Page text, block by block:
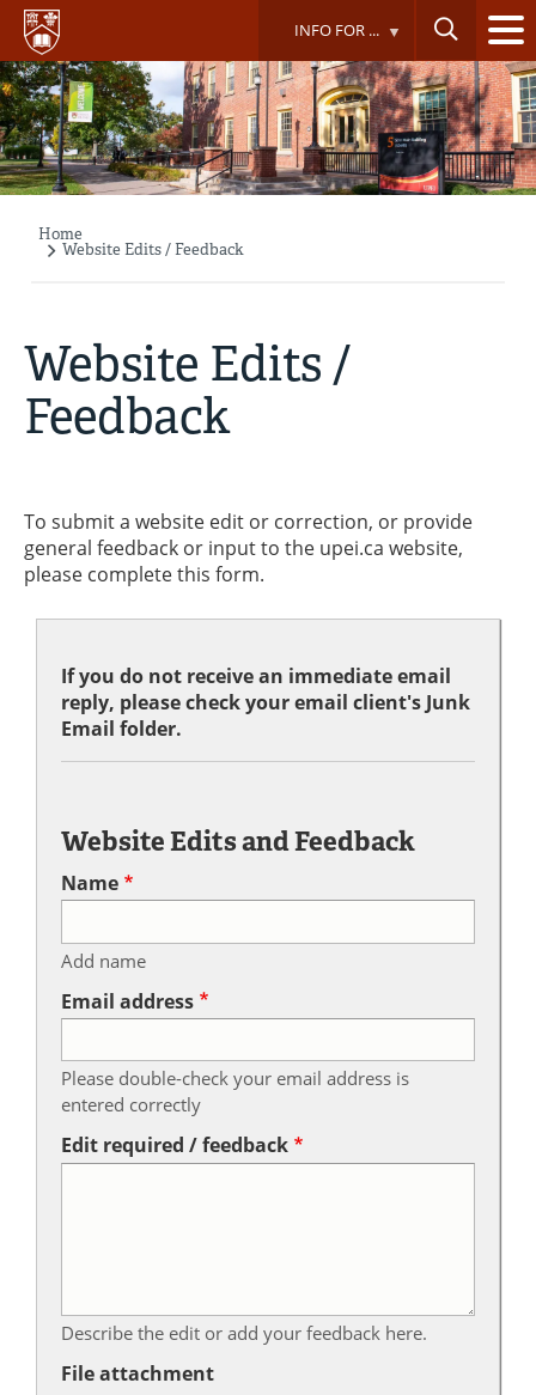
Skip
main
content
INFO FOR ...
Breadcrumb
Home
Website Edits / Feedback
Website Edits /
Feedback
To submit a website edit or correction, or provide
general feedback or input to the upei.ca website,
please complete this form.
If you do not receive an immediate email
reply, please check your email client's Junk
Email folder.
Website Edits and Feedback
Name
Add name
Email address
Please double-check your email address is
entered correctly
Edit required / feedback
Describe the edit or add your feedback here.
File attachment